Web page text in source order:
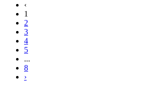
‹
1
2
3
4
5
...
8
›